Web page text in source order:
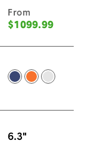
From
$1099.99
-
Deep Blue -
Cosmic
Silver -
6.3"